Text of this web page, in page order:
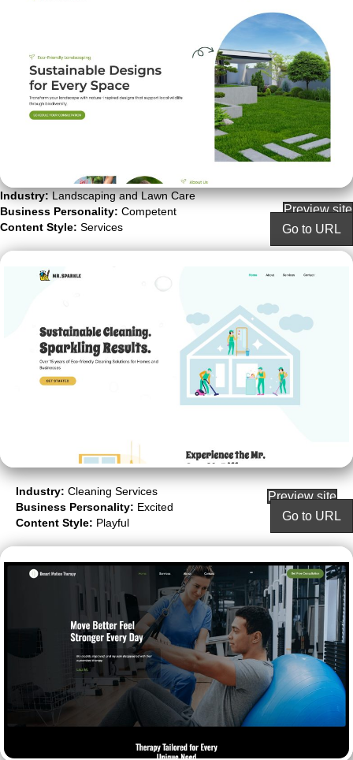
Industry:Landscaping and Lawn Care
Business Personality: Competent
Content Style: Services
Preview site
Go to URL
Industry: Cleaning Services
Business Personality: Excited
Content Style: Playful
Preview site
Go to URL